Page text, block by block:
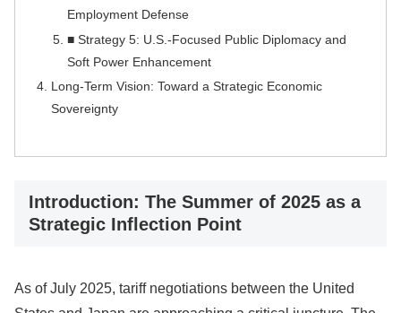
Employment Defense
■ Strategy 5: U.S.-Focused Public Diplomacy and
Soft Power Enhancement
Long-Term Vision: Toward a Strategic Economic
Sovereignty
Introduction: The Summer of 2025 as a
Strategic Inflection Point
As of July 2025, tariff negotiations between the United